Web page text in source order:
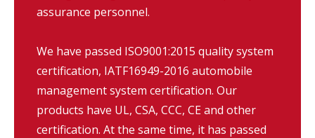
assurance personnel.
We have passed ISO9001:2015 quality system
certification, IATF16949-2016 automobile
management system certification. Our
products have UL, CSA, CCC, CE and other
certification. At the same time, it has passed